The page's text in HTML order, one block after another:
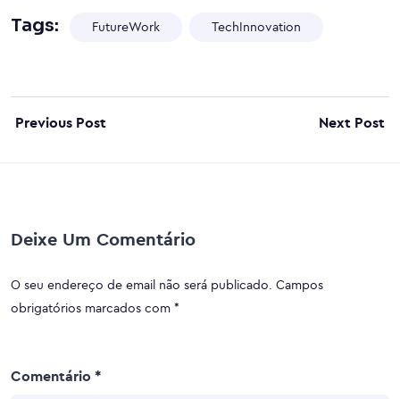
Tags: FutureWork TechInnovation
Previous Post Next Post
Deixe Um Comentário
O seu endereço de email não será publicado. Campos
obrigatórios marcados com *
Comentário *